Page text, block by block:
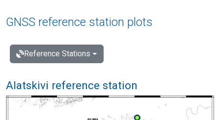
GNSS reference station plots
Reference Stations
Alatskivi reference station